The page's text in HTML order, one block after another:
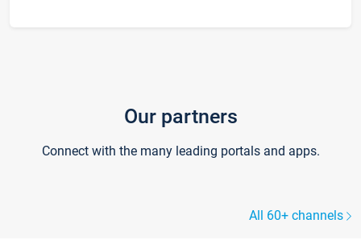
Our partners
Connect with the many leading portals and apps.
All 60+ channels